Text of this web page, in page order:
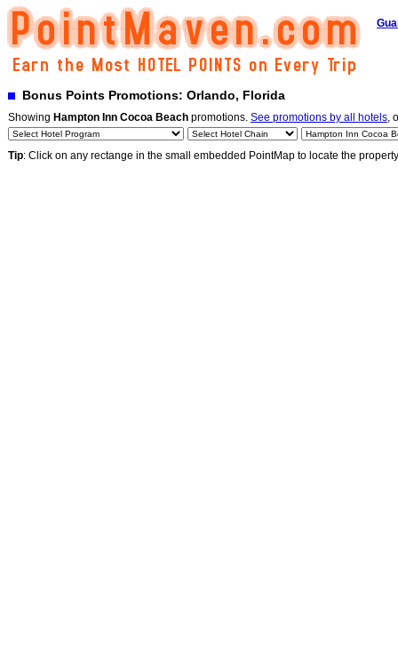
Bonus Points Promotions: Orlando, Florida
Showing Hampton Inn Cocoa Beach promotions. See promotions by all hotels,
Tip: Click on any rectange in the small embedded PointMap to locate the